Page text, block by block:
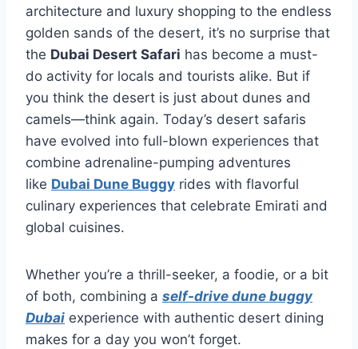
architecture and luxury shopping to the endless
golden sands of the desert, it’s no surprise that
the Dubai Desert Safari has become a must-
do activity for locals and tourists alike. But if
you think the desert is just about dunes and
camels—think again. Today’s desert safaris
have evolved into full-blown experiences that
combine adrenaline-pumping adventures
like Dubai Dune Buggy rides with flavorful
culinary experiences that celebrate Emirati and
global cuisines.
Whether you’re a thrill-seeker, a foodie, or a bit
of both, combining a self-drive dune buggy
Dubai experience with authentic desert dining
makes for a day you won’t forget.